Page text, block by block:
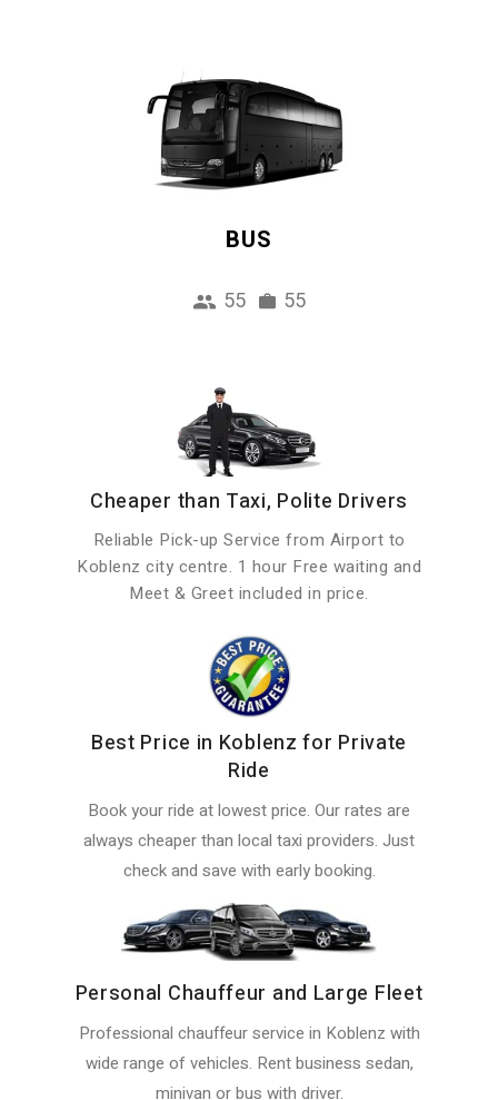
BUS
55 55
Cheaper than Taxi, Polite Drivers
Reliable Pick-up Service from Airport to
Koblenz city centre. 1 hour Free waiting and
Meet & Greet included in price.
Best Price in Koblenz for Private
Ride
Book your ride at lowest price. Our rates are
always cheaper than local taxi providers. Just
check and save with early booking.
Personal Chauffeur and Large Fleet
Professional chauffeur service in Koblenz with
wide range of vehicles. Rent business sedan,
minivan or bus with driver.